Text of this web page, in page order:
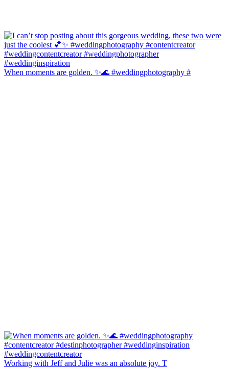
When moments are golden. ✨🌊 #weddingphotography #
Working with Jeff and Julie was an absolute joy. T